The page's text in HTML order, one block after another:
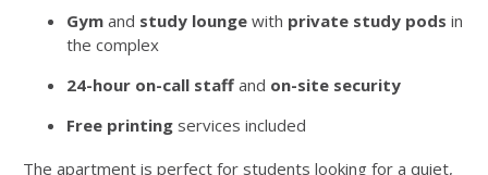
Gym and study lounge with private study pods in
the complex
24-hour on-call staff and on-site security
Free printing services included
The apartment is perfect for students looking for a quiet,